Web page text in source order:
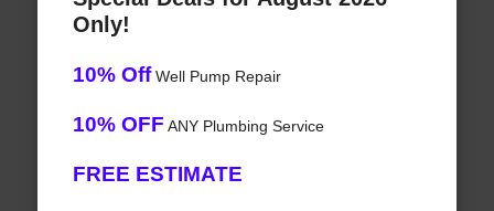
Only!
10% OffWell Pump Repair
10% OFF ANY Plumbing Service
FREE ESTIMATE